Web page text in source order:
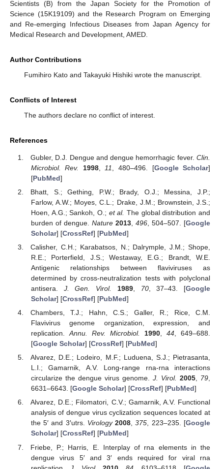
Scientists (B) from the Japan Society for the Promotion of
Science (15K19109) and the Research Program on Emerging
and Re-emerging Infectious Diseases from Japan Agency for
Medical Research and Development, AMED.
Author Contributions
Fumihiro Kato and Takayuki Hishiki wrote the manuscript.
Conflicts of Interest
The authors declare no conflict of interest.
References
Gubler, D.J. Dengue and dengue hemorrhagic fever. Clin.
Microbiol. Rev.
1998, 11 , 480–496. [Google Scholar]
[PubMed]
Bhatt, S.; Gething, P.W.; Brady, O.J.; Messina, J.P.;
Farlow, A.W.; Moyes, C.L.; Drake, J.M.; Brownstein, J.S.;
Hoen, A.G.; Sankoh, O.; et al. The global distribution and
burden of dengue. Nature 2013, 496, 504–507. [Google
Scholar] [CrossRef] [PubMed]
Calisher, C.H.; Karabatsos, N.; Dalrymple, J.M.; Shope,
R.E.; Porterfield, J.S.; Westaway, E.G.; Brandt, W.E.
Antigenic relationships between flaviviruses as
determined by cross-neutralization tests with polyclonal
antisera. J. Gen. Virol. 1989, 70, 37–43. [Google
Scholar] [CrossRef] [PubMed]
Chambers, T.J.; Hahn, C.S.; Galler, R.; Rice, C.M.
Flavivirus genome organization, expression, and
replication.Annu. Rev. Microbiol. 1990,44, 649–688.
[Google Scholar] [CrossRef] [PubMed]
Alvarez, D.E.; Lodeiro, M.F.; Luduena, S.J.; Pietrasanta,
L.I.; Gamarnik, A.V. Long-range rna-rna interactions
circularize the dengue virus genome. J. Virol. 2005, 79,
6631–6643. [Google Scholar] [CrossRef] [PubMed]
Alvarez, D.E.; Filomatori, C.V.; Gamarnik, A.V. Functional
analysis of dengue virus cyclization sequences located at
the 5′ and 3′utrs. Virology 2008,375, 223–235. [Google
Scholar] [CrossRef] [PubMed]
Friebe, P.; Harris, E. Interplay of rna elements in the
dengue virus 5′ and 3′ ends required for viral rna